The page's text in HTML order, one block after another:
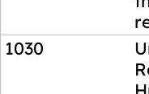
1030